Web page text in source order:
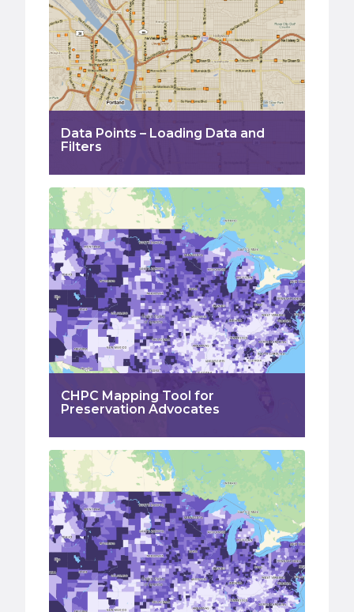
Data Points – Loading Data and
Filters
CHPC Mapping Tool for
Preservation Advocates